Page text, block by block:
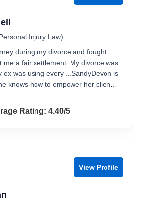
Injury Law)
during my divorce and fought
me a fair settlement. My divorce was
ex was using every ...SandyDevon is
knows how to empower her clien…
4.4 out of 5
Rating: 4.40/5
View Profile